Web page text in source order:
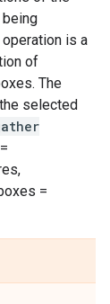
is a
of
The
selected
=